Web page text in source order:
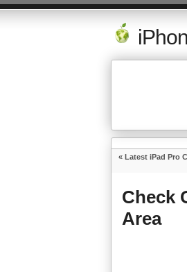
« Latest iPad Pro
Check
Area